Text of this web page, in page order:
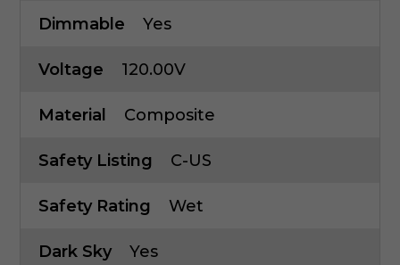
Dimmable Yes
Voltage 120.00V
Material Composite
Safety Listing C-US
Safety Rating Wet
Dark Sky Yes